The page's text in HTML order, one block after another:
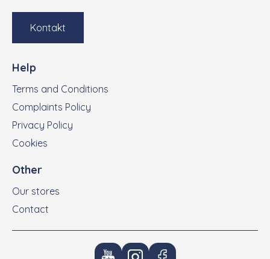
Kontakt
Help
Terms and Conditions
Complaints Policy
Privacy Policy
Cookies
Other
Our stores
Contact